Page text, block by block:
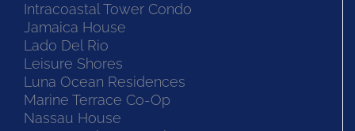
Intracoastal Tower Condo
Jamaica House
Lado Del Rio
Leisure Shores
Luna Ocean Residences
Marine Terrace Co-Op
Nassau House